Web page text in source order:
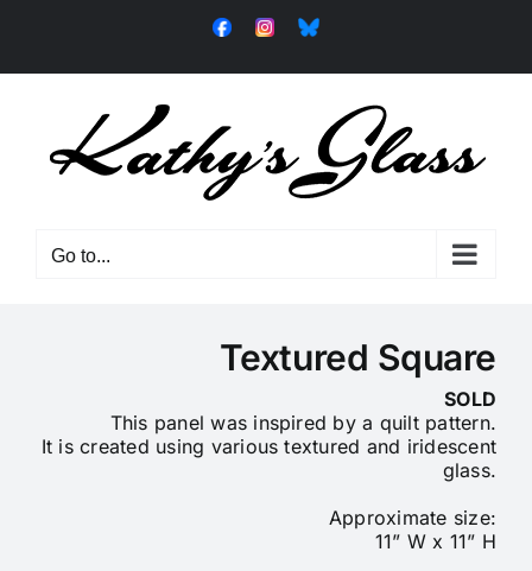
FacebookInstagramBluesky
Go to...
Textured Square
SOLD
This panel was inspired by a quilt pattern.
It is created using various textured and iridescent
glass.
Approximate size:
11” W x 11” H